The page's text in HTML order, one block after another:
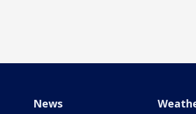
News